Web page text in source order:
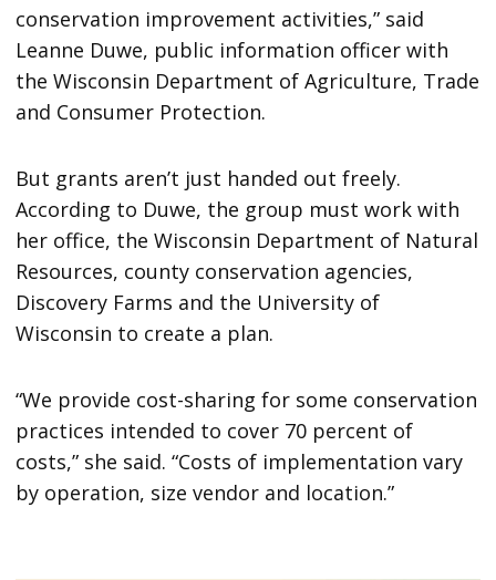
conservation improvement activities,” said
Leanne Duwe, public information officer with
the Wisconsin Department of Agriculture, Trade
and Consumer Protection.
But grants aren’t just handed out freely.
According to Duwe, the group must work with
her office, the Wisconsin Department of Natural
Resources, county conservation agencies,
Discovery Farms and the University of
Wisconsin to create a plan.
“We provide cost-sharing for some conservation
practices intended to cover 70 percent of
costs,” she said. “Costs of implementation vary
by operation, size vendor and location.”